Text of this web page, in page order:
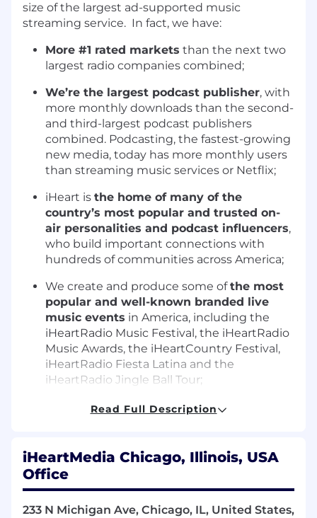
size of the largest ad-supported music
streaming service. In fact, we have:
More #1 rated markets than the next two
largest radio companies combined;
We’re the largest podcast publisher, with
more monthly downloads than the second-
and third-largest podcast publishers
combined. Podcasting, the fastest-growing
new media, today has more monthly users
than streaming music services or Netflix;
iHeart is the home of many of the
country’s most popular and trusted on-
air personalities and podcast influencers,
who build important connections with
hundreds of communities across America;
We create and produce some ofthe most
popular and well-known branded live
music events in America, including the
iHeartRadio Music Festival, the iHeartRadio
Music Awards, the iHeartCountry Festival,
iHeartRadio Fiesta Latina and the
iHeartRadio Jingle Ball Tour;
iHeartRadio is the #1 streaming radio
Our social media footprintis 7 times larger
than the next largest audio service; and
We havethe only complete audio ad
technology stack in the industry for all
Read Full Description
iHeartMedia Chicago, Illinois, USA
Office
233 N Michigan Ave, Chicago, IL, United States,